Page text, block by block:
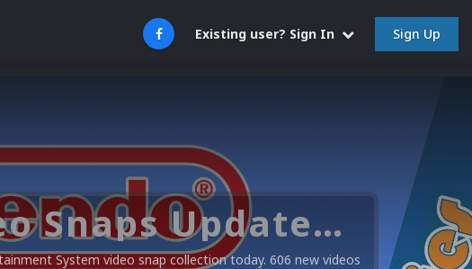
Existing user? Sign In Sign Up
Nintendo NES Video Snaps Updated (606 New Videos)
System video snap collection today. 606 new videos